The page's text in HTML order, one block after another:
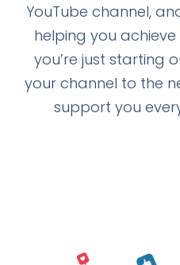
YouTube channel,
helping you
you’re just starting
your channel to the
support you